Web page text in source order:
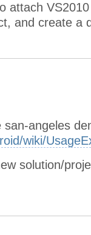
attach
and create a
san-angeles
wiki/
solution/